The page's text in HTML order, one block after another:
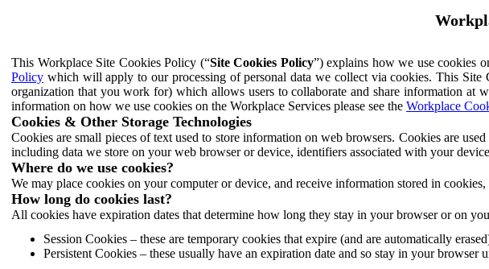
This Workplace Site Cookies Policy (“Site Cookies Policy”) explains how we use cookies
Policy which will apply to our processing of personal data we collect via cookies. This
organization that you work for) which allows users to collaborate and share information at
information on how we use cookies on the Workplace Services please see the Workplace
Cookies & Other Storage Technologies
Cookies are small pieces of text used to store information on web browsers. Cookies are
including data we store on your web browser or device, identifiers associated with your
Where do we use cookies?
We may place cookies on your computer or device, and receive information stored in
How long do cookies last?
All cookies have expiration dates that determine how long they stay in your browser or on
Session Cookies – these are temporary cookies that expire (and are automatically
Persistent Cookies – these usually have an expiration date and so stay in your